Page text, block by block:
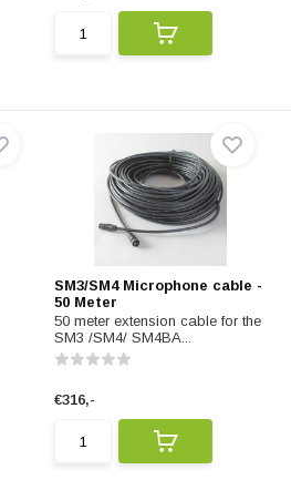
SM3/SM4 Microphone cable -
50 Meter
50 meter extension cable for the
SM3 /SM4/ SM4BA...
€316,-